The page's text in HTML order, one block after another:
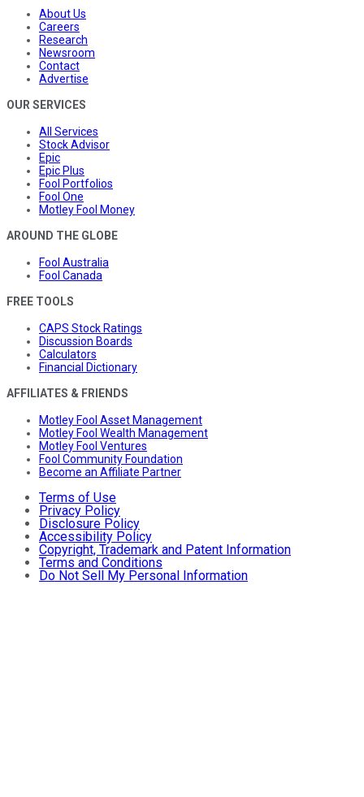
About Us
Careers
Research
Newsroom
Contact
Advertise
OUR SERVICES
All Services
Stock Advisor
Epic
Epic Plus
Fool Portfolios
Fool One
Motley Fool Money
AROUND THE GLOBE
Fool Australia
Fool Canada
FREE TOOLS
CAPS Stock Ratings
Discussion Boards
Calculators
Financial Dictionary
AFFILIATES & FRIENDS
Motley Fool Asset Management
Motley Fool Wealth Management
Motley Fool Ventures
Fool Community Foundation
Become an Affiliate Partner
Terms of Use
Privacy Policy
Disclosure Policy
Accessibility Policy
Copyright, Trademark and Patent Information
Terms and Conditions
Do Not Sell My Personal Information